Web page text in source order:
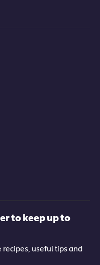
to keep up to
recipes, useful tips and